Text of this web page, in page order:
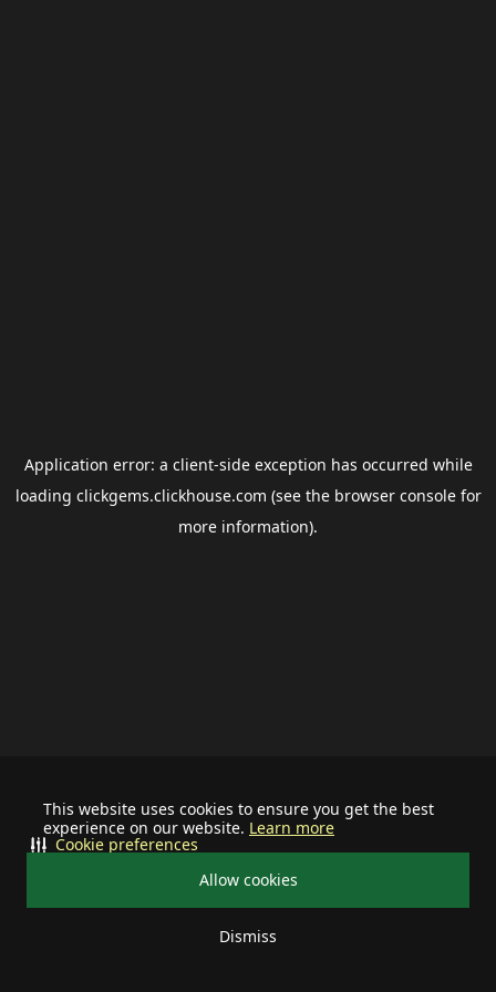
This website uses cookies to ensure you get the best
experience on our website. Learn more
Allow cookies
Dismiss
Cookie preferences
Application error: a client-side exception has occurred while
loading clickgems.clickhouse.com (see the browser consolefor
more information).